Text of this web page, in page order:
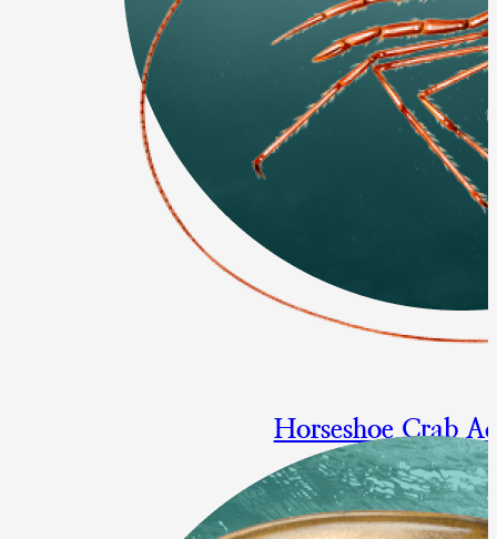
Horseshoe Crab
Multi-year specifications for
origin horseshoe crabs
Final Approval